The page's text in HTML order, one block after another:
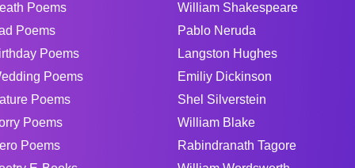
Poems
Poems
Poems
Poems
Poems
Poems
Poems
William Shakespeare
Pablo Neruda
Langston Hughes
Emiliy Dickinson
Shel Silverstein
William Blake
Rabindranath Tagore